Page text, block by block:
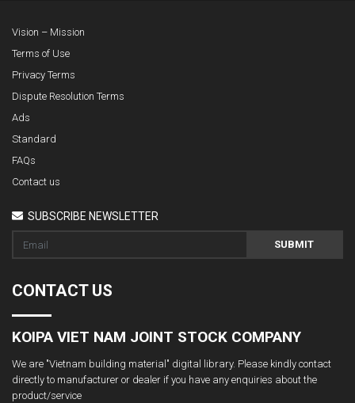
Vision – Mission
Terms of Use
Privacy Terms
Dispute Resolution Terms
Ads
Standard
FAQs
Contact us
SUBSCRIBE NEWSLETTER
SUBMIT
CONTACT US
KOIPA VIET NAM JOINT STOCK COMPANY
We are "Vietnam building material" digital library. Please kindly contact
directly to manufacturer or dealer if you have any enquiries about the
product/service